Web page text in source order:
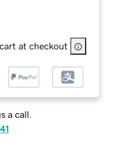
at checkout
a call.